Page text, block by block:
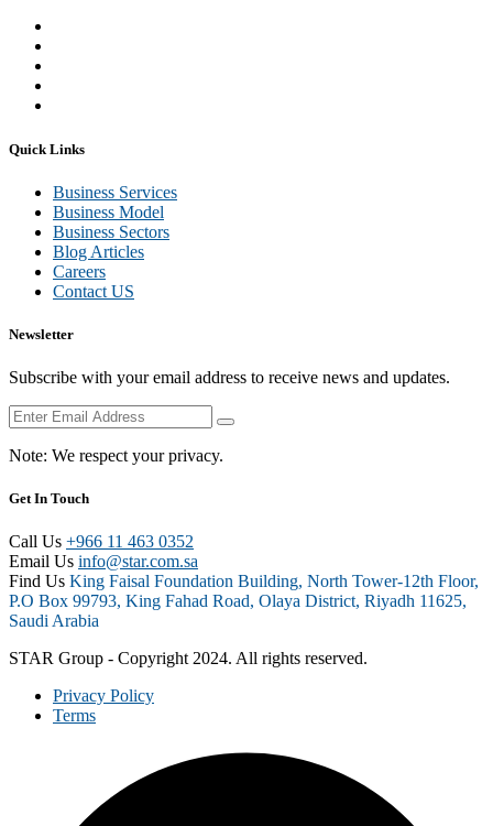
Quick Links
Business Services
Business Model
Business Sectors
Blog Articles
Careers
Contact US
Newsletter
Subscribe with your email address to receive news and updates.
Note: We respect your privacy.
Get In Touch
Call Us +966 11 463 0352
Email Us info@star.com.sa
Find Us King Faisal Foundation Building, North Tower-12th Floor,
P.O Box 99793, King Fahad Road, Olaya District, Riyadh 11625,
Saudi Arabia
STAR Group - Copyright 2024. All rights reserved.
Privacy Policy
Terms